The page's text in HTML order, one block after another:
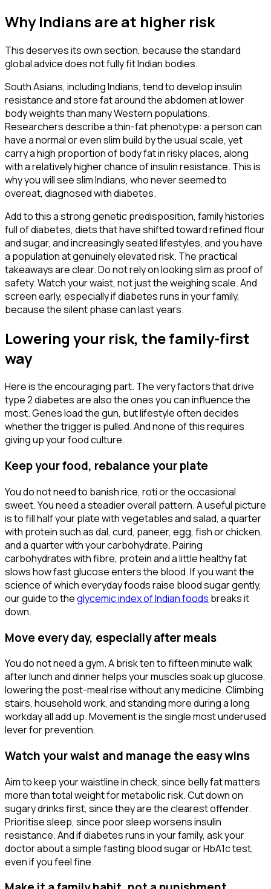
Why Indians are at higher risk
This deserves its own section, because the standard
global advice does not fully fit Indian bodies.
South Asians, including Indians, tend to develop insulin
resistance and store fat around the abdomen at lower
body weights than many Western populations.
Researchers describe a thin-fat phenotype: a person can
have a normal or even slim build by the usual scale, yet
carry a high proportion of body fat in risky places, along
with a relatively higher chance of insulin resistance. This is
why you will see slim Indians, who never seemed to
overeat, diagnosed with diabetes.
Add to this a strong genetic predisposition, family histories
full of diabetes, diets that have shifted toward refined flour
and sugar, and increasingly seated lifestyles, and you have
a population at genuinely elevated risk. The practical
takeaways are clear. Do not rely on looking slim as proof of
safety. Watch your waist, not just the weighing scale. And
screen early, especially if diabetes runs in your family,
because the silent phase can last years.
Lowering your risk, the family-first
way
Here is the encouraging part. The very factors that drive
type 2 diabetes are also the ones you can influence the
most. Genes load the gun, but lifestyle often decides
whether the trigger is pulled. And none of this requires
giving up your food culture.
Keep your food, rebalance your plate
You do not need to banish rice, roti or the occasional
sweet. You need a steadier overall pattern. A useful picture
is to fill half your plate with vegetables and salad, a quarter
with protein such as dal, curd, paneer, egg, fish or chicken,
and a quarter with your carbohydrate. Pairing
carbohydrates with fibre, protein and a little healthy fat
slows how fast glucose enters the blood. If you want the
science of which everyday foods raise blood sugar gently,
our guide to theglycemic index of Indian foods breaks it
down.
Move every day, especially after meals
You do not need a gym. A brisk ten to fifteen minute walk
after lunch and dinner helps your muscles soak up glucose,
lowering the post-meal rise without any medicine. Climbing
stairs, household work, and standing more during a long
workday all add up. Movement is the single most underused
lever for prevention.
Watch your waist and manage the easy wins
Aim to keep your waistline in check, since belly fat matters
more than total weight for metabolic risk. Cut down on
sugary drinks first, since they are the clearest offender.
Prioritise sleep, since poor sleep worsens insulin
resistance. And if diabetes runs in your family, ask your
doctor about a simple fasting blood sugar or HbA1c test,
even if you feel fine.